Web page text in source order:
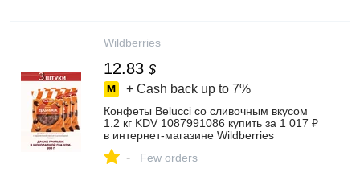
Wildberries
12.83 $
+ Cash back up to 7%
Конфеты Belucci со сливочным вкусом
1.2 кг KDV 1087991086 купить за 1 017 ₽
в интернет‑магазине Wildberries
- Few orders